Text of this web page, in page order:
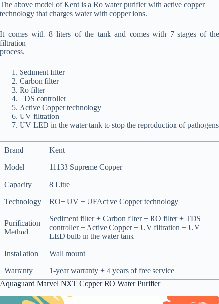
The above model of Kent is a Ro water purifier with active copper
technology that charges water with copper ions.
It comes with 8 liters of the tank and comes with 7 stages of the
filtration
process.
Sediment filter
Carbon filter
Ro filter
TDS controller
Active Copper technology
UV filtration
UV LED in the water tank to stop the reproduction of pathogens
Brand Kent
Model 11133 Supreme Copper
Capacity 8 Litre
Technology RO+ UV + UFActive Copper technology
Purification
Method
Sediment filter + Carbon filter + RO filter + TDS
controller + Active Copper + UV filtration + UV
LED bulb in the water tank
Installation Wall mount
Warranty
1-year warranty + 4 years of free service
Aquaguard Marvel NXT Copper RO Water Purifier